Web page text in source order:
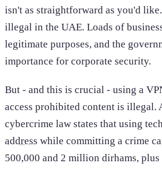
isn't as straightforward as you'd
illegal in the UAE. Loads of
legitimate purposes, and the
importance for corporate security.
But - and this is crucial - using a
access prohibited content is illegal.
cybercrime law states that using
address while committing a crime
500,000 and 2 million dirhams,